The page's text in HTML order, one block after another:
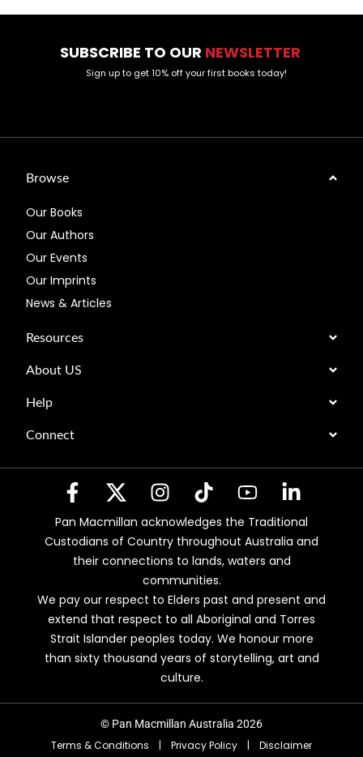
SUBSCRIBE TO OUR NEWSLETTER
Sign up to get 10% off your first books today!
Browse
Our Books
Our Authors
Our Events
Our Imprints
News & Articles
Resources
About US
Help
Connect
Pan Macmillan acknowledges the Traditional
Custodians of Country throughout Australia and
their connections to lands, waters and
communities.
We pay our respect to Elders past and present and
extend that respect to all Aboriginal and Torres
Strait Islander peoples today. We honour more
than sixty thousand years of storytelling, art and
culture.
© Pan Macmillan Australia 2026
Terms & Conditions | Privacy Policy | Disclaimer